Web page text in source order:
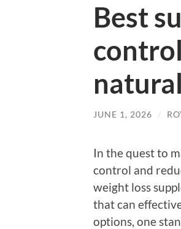
Best
JUNE 1, 2026 /
In the quest to
control and
weight loss
that can
options, one